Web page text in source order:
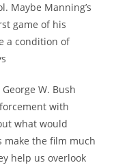
Maybe Manning’s
game of his
a condition of
W. Bush
with
what would
make the film much
help us overlook